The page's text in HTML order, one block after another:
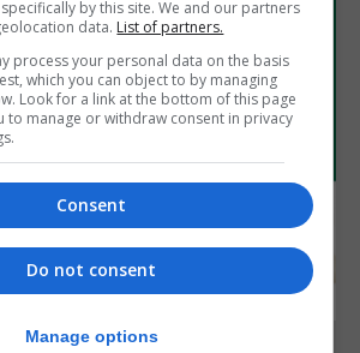
by this site. We and our partners
data. List of partners.
process your personal data on the basis
which you can object to by managing
Look for a link at the bottom of this page
to manage or withdraw consent in privacy
Consent
Do not consent
Manage options